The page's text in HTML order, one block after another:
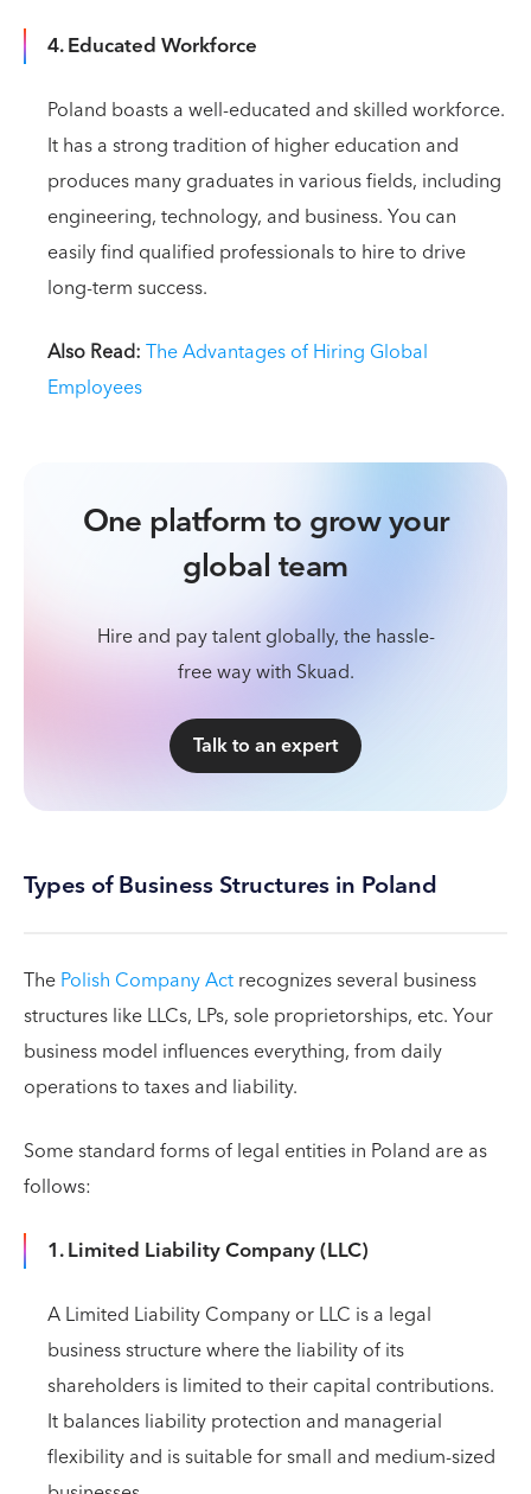
4. Educated Workforce
Poland boasts a well-educated and skilled workforce.
It has a strong tradition of higher education and
produces many graduates in various fields, including
engineering, technology, and business. You can
easily find qualified professionals to hire to drive
long-term success.
Also Read:The Advantages of Hiring Global
Employees
One platform to grow your
global team
Hire and pay talent globally, the hassle-
free way with Skuad.
Talk to an expert
Types of Business Structures in Poland
ThePolish Company Actrecognizes several business
structures like LLCs, LPs, sole proprietorships, etc. Your
business model influences everything, from daily
operations to taxes and liability.
Some standard forms of legal entities in Poland are as
follows:
1. Limited Liability Company (LLC)
A Limited Liability Company or LLC is a legal
business structure where the liability of its
shareholders is limited to their capital contributions.
It balances liability protection and managerial
flexibility and is suitable for small and medium-sized